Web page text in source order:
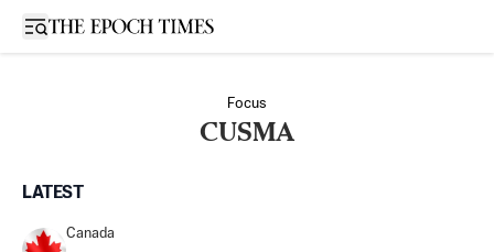
Open sidebar
Focus
CUSMA
LATEST
Canada